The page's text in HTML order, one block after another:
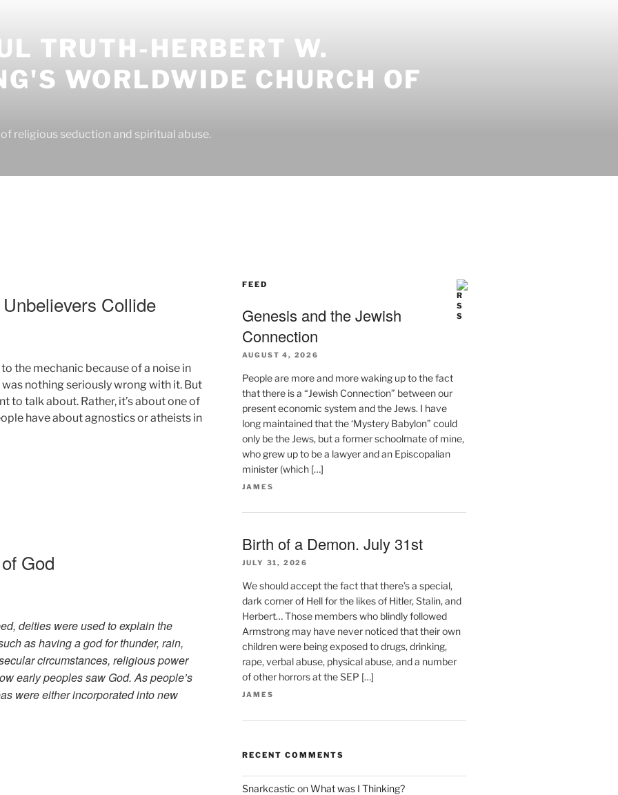
TRUTH-HERBERT W.
WORLDWIDE CHURCH OF
religious seduction and spiritual abuse.
Collide
the mechanic because of a noise in
nothing seriously wrong with it. But
to talk about. Rather, it’s about one of
have about agnostics or atheists in
God
deities were used to explain the
as having a god for thunder, rain,
circumstances, religious power
early peoples saw God. As people’s
were either incorporated into new
FEED
Genesis and the Jewish
Connection
AUGUST 4, 2026
People are more and more waking up to the fact
that there is a “Jewish Connection” between our
present economic system and the Jews. I have
long maintained that the ‘Mystery Babylon” could
only be the Jews, but a former schoolmate of mine,
who grew up to be a lawyer and an Episcopalian
minister (which […]
JAMES
Birth of a Demon. July 31st
JULY 31, 2026
We should accept the fact that there’s a special,
dark corner of Hell for the likes of Hitler, Stalin, and
Herbert… Those members who blindly followed
Armstrong may have never noticed that their own
children were being exposed to drugs, drinking,
rape, verbal abuse, physical abuse, and a number
of other horrors at the SEP […]
JAMES
RECENT COMMENTS
Snarkcastic onWhat was I Thinking?